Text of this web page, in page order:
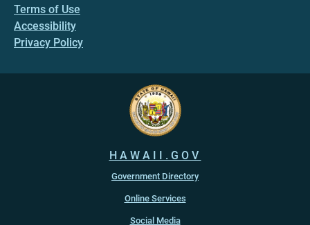
Terms of Use
Accessibility
Privacy Policy
HAWAII.GOV
Government Directory
Online Services
Social Media